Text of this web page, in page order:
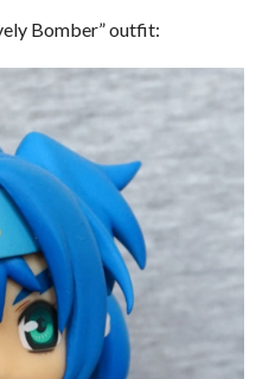
Bomber” outfit: